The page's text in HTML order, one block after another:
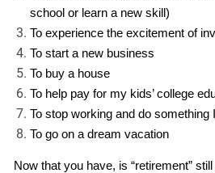
school or learn a new skill)
To experience the excitement of
To start a new business
To buy a house
To help pay for my kids’ college
To stop working and do something
To go on a dream vacation
Now that you have, is “retirement”